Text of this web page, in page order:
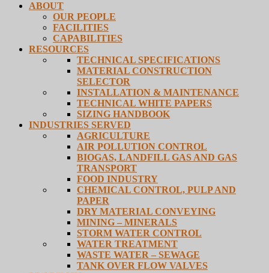
ABOUT
OUR PEOPLE
FACILITIES
CAPABILITIES
RESOURCES
TECHNICAL SPECIFICATIONS
MATERIAL CONSTRUCTION
SELECTOR
INSTALLATION & MAINTENANCE
TECHNICAL WHITE PAPERS
SIZING HANDBOOK
INDUSTRIES SERVED
AGRICULTURE
AIR POLLUTION CONTROL
BIOGAS, LANDFILL GAS AND GAS
TRANSPORT
FOOD INDUSTRY
CHEMICAL CONTROL, PULP AND
PAPER
DRY MATERIAL CONVEYING
MINING – MINERALS
STORM WATER CONTROL
WATER TREATMENT
WASTE WATER – SEWAGE
TANK OVER FLOW VALVES